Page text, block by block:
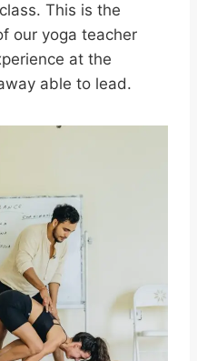
This is the
our yoga teacher
at the
able to lead.